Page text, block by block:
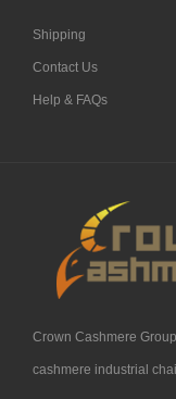
Shipping
Contact Us
Help & FAQs
Crown Cashmere
cashmere industrial